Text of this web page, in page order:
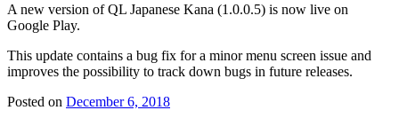
A new version of QL Japanese Kana (1.0.0.5) is now live on
Google Play.
This update contains a bug fix for a minor menu screen issue and
improves the possibility to track down bugs in future releases.
Posted on December 6, 2018